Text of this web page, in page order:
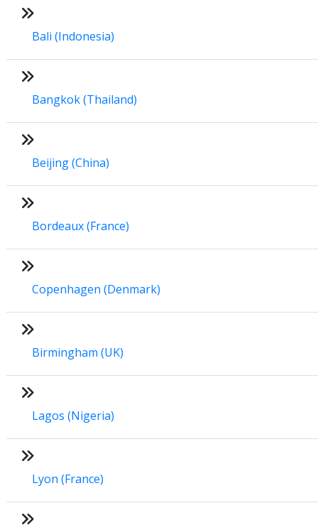
Bali (Indonesia)
Bangkok (Thailand)
Beijing (China)
Bordeaux (France)
Copenhagen (Denmark)
Birmingham (UK)
Lagos (Nigeria)
Lyon (France)